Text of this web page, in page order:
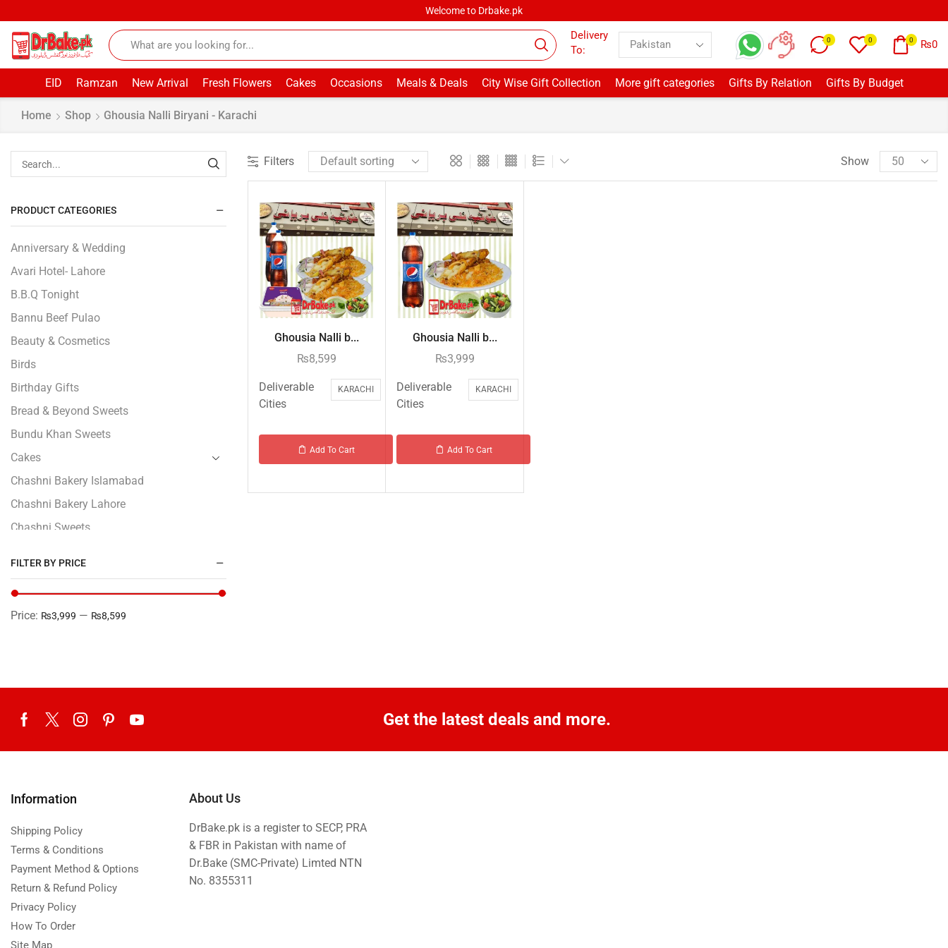
Welcome to Drbake.pk
Delivery
To:
0 0 0 ₨0
EID Ramzan New Arrival Fresh Flowers Cakes Occasions Meals & Deals City Wise Gift Collection More gift categories Gifts By Relation Gifts By Budget
Home Shop Ghousia Nalli Biryani - Karachi
Filters Show
Ghousia Nalli b...
₨8,599
Deliverable
Cities
KARACHI
Add To Cart
Ghousia Nalli b...
₨3,999
Deliverable
Cities
KARACHI
Add To Cart
PRODUCT CATEGORIES
Anniversary & Wedding
Avari Hotel- Lahore
B.B.Q Tonight
Bannu Beef Pulao
Beauty & Cosmetics
Birds
Birthday Gifts
Bread & Beyond Sweets
Bundu Khan Sweets
Cakes
Chashni Bakery Islamabad
Chashni Bakery Lahore
Chashni Sweets
Cp Five Star
Customized
Fast Food
Fresh Flowers
Gift Boxes
Gifts By Relation
Gifts for Father
Gifts For Mother
Ginsoy- Karachi
Hajj Deal
FILTER BY PRICE
Price: ₨3,999 — ₨8,599
Get the latest deals and more.
Information
Shipping Policy
Terms & Conditions
Payment Method & Options
Return & Refund Policy
Privacy Policy
How To Order
Site Map
About Us
DrBake.pk is a register to SECP, PRA
& FBR in Pakistan with name of
Dr.Bake (SMC-Private) Limted NTN
No. 8355311